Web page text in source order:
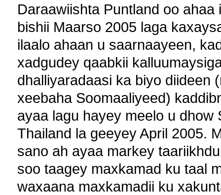
Daraawiishta Puntland oo
bishii Maarso 2005 laga
ilaalo ahaan u saarnaayeen,
xadgudey qaabkii
dhalliyaradaasi ka biyo diideen
xeebaha Soomaaliyeed)
ayaa lagu hayey meelo u
Thailand la geeyey April 2005.
sano ah ayaa markey
soo taagey maxkamad ku taal
waxaana maxkamadii ku